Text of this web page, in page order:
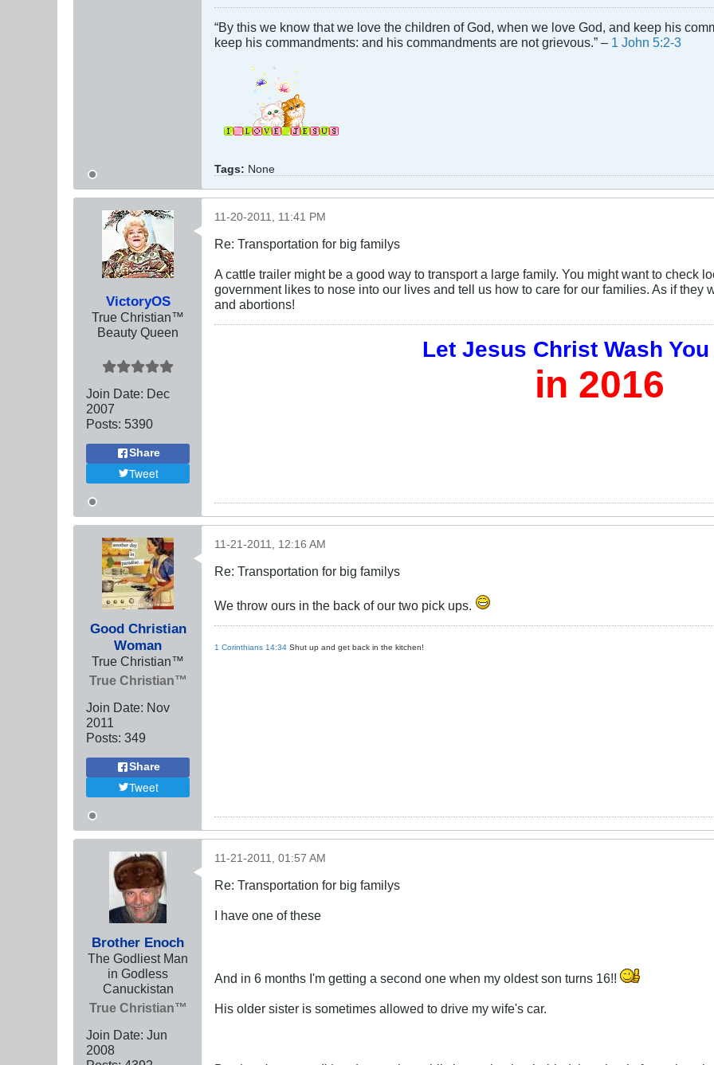
“By this we know that we love the children of God, when we love God, and keep his
keep his commandments: and his commandments are not grievous.” – 1 John 5:2-3
Tags: None
VictoryOS
True Christian™
Beauty Queen
Join Date: Dec
2007
Posts: 5390
Share
Tweet
11-20-2011, 11:41 PM
Re: Transportation for big familys
A cattle trailer might be a good way to transport a large family. You might want to check
government likes to nose into our lives and tell us how to care for our families. As if
and abortions!
Let Jesus Christ Wash
in 2016
Good Christian
Woman
True Christian™
True Christian™
Join Date: Nov
2011
Posts: 349
Share
Tweet
11-21-2011, 12:16 AM
Re: Transportation for big familys
We throw ours in the back of our two pick ups.
1 Corinthians 14:34 Shut up and get back in the kitchen!
Brother Enoch
The Godliest Man
in Godless
Canuckistan
True Christian™
Join Date: Jun
2008
11-21-2011, 01:57 AM
Re: Transportation for big familys
I have one of these
And in 6 months I'm getting a second one when my oldest son turns 16!!
His older sister is sometimes allowed to drive my wife's car.